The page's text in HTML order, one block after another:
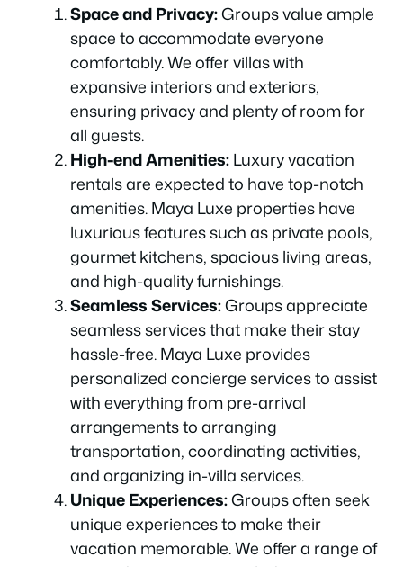
Space and Privacy:Groups value ample
space to accommodate everyone
comfortably. We offer villas with
expansive interiors and exteriors,
ensuring privacy and plenty of room for
all guests.
High-end Amenities:Luxury vacation
rentals are expected to have top-notch
amenities. Maya Luxe properties have
luxurious features such as private pools,
gourmet kitchens, spacious living areas,
and high-quality furnishings.
Seamless Services:Groups appreciate
seamless services that make their stay
hassle-free. Maya Luxe provides
personalized concierge services to assist
with everything from pre-arrival
arrangements to arranging
transportation, coordinating activities,
and organizing in-villa services.
Unique Experiences:Groups often seek
unique experiences to make their
vacation memorable. We offer a range of